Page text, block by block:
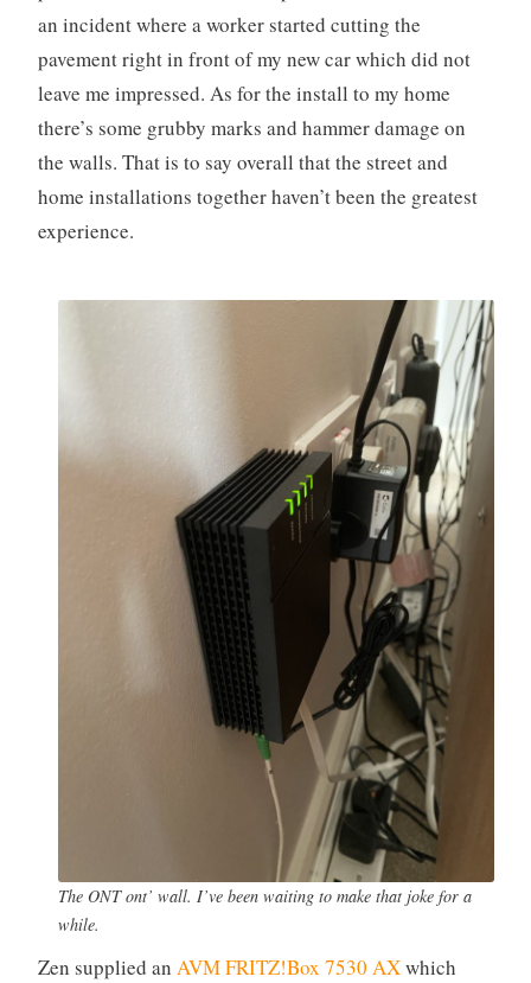
an incident where a worker started cutting the
pavement right in front of my new car which did not
leave me impressed. As for the install to my home
there’s some grubby marks and hammer damage on
the walls. That is to say overall that the street and
home installations together haven’t been the greatest
experience.
The ONT ont’ wall. I’ve been waiting to make that joke for a
while.
Zen supplied an AVM FRITZ!Box 7530 AXwhich